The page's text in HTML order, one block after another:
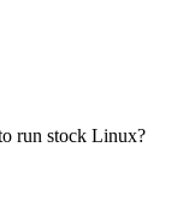
run stock Linux?